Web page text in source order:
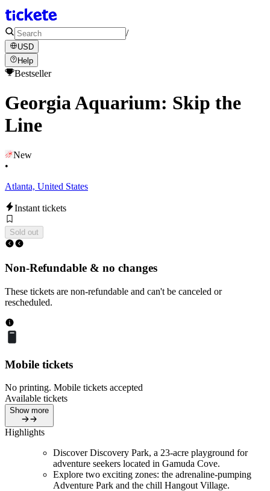
/
USD
Help
Bestseller
Georgia Aquarium: Skip the
Line
New
•
Atlanta, United States
Instant tickets
Sold out
Non-Refundable & no changes
These tickets are non-refundable and can't be canceled or
rescheduled.
Mobile tickets
No printing. Mobile tickets accepted
Available tickets
Show more
Highlights
Discover Discovery Park, a 23-acre playground for
adventure seekers located in Gamuda Cove.
Explore two exciting zones: the adrenaline-pumping
Adventure Park and the chill Hangout Village.